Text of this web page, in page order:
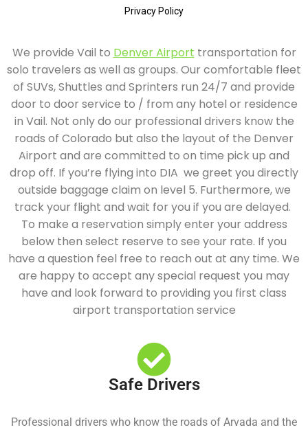
We provide Vail to Denver Airport transportation for
solo travelers as well as groups. Our comfortable fleet
of SUVs, Shuttles and Sprinters run 24/7 and provide
door to door service to / from any hotel or residence
in Vail. Not only do our professional drivers know the
roads of Colorado but also the layout of the Denver
Airport and are committed to on time pick up and
drop off. If you’re flying into DIA we greet you directly
outside baggage claim on level 5. Furthermore, we
track your flight and wait for you if you are delayed.
To make a reservation simply enter your address
below then select reserve to see your rate. If you
have a question feel free to reach out at any time. We
are happy to accept any special request you may
have and look forward to providing you first class
airport transportation service
Safe Drivers
Professional drivers who know the roads of Arvada and the